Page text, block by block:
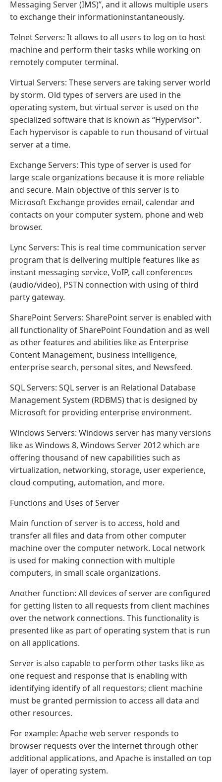
Messaging Server (IMS)”, and it allows multiple users
to exchange their informationinstantaneously.
Telnet Servers: It allows to all users to log on to host
machine and perform their tasks while working on
remotely computer terminal.
Virtual Servers: These servers are taking server world
by storm. Old types of servers are used in the
operating system, but virtual server is used on the
specialized software that is known as “Hypervisor”.
Each hypervisor is capable to run thousand of virtual
server at a time.
Exchange Servers: This type of server is used for
large scale organizations because it is more reliable
and secure. Main objective of this server is to
Microsoft Exchange provides email, calendar and
contacts on your computer system, phone and web
browser.
Lync Servers: This is real time communication server
program that is delivering multiple features like as
instant messaging service, VoIP, call conferences
(audio/video), PSTN connection with using of third
party gateway.
SharePoint Servers: SharePoint server is enabled with
all functionality of SharePoint Foundation and as well
as other features and abilities like as Enterprise
Content Management, business intelligence,
enterprise search, personal sites, and Newsfeed.
SQL Servers: SQL server is an Relational Database
Management System (RDBMS) that is designed by
Microsoft for providing enterprise environment.
Windows Servers: Windows server has many versions
like as Windows 8, Windows Server 2012 which are
offering thousand of new capabilities such as
virtualization, networking, storage, user experience,
cloud computing, automation, and more.
Functions and Uses of Server
Main function of server is to access, hold and
transfer all files and data from other computer
machine over the computer network. Local network
is used for making connection with multiple
computers, in small scale organizations.
Another function: All devices of server are configured
for getting listen to all requests from client machines
over the network connections. This functionality is
presented like as part of operating system that is run
on all applications.
Server is also capable to perform other tasks like as
one request and response that is enabling with
identifying identify of all requestors; client machine
must be granted permission to access all data and
other resources.
For example: Apache web server responds to
browser requests over the internet through other
additional applications, and Apache is installed on top
layer of operating system.